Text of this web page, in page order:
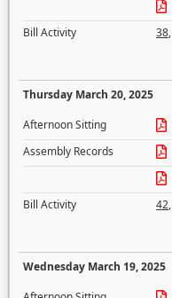
Bill Activity
38,
Thursday March 20, 2025
Afternoon Sitting
Assembly Records
Bill Activity
42,
Wednesday March 19, 2025